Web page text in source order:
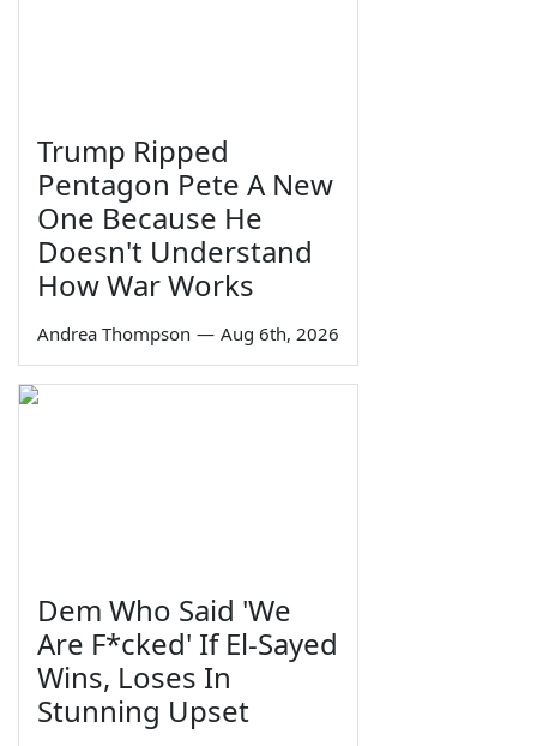
Trump Ripped
Pentagon Pete A New
One Because He
Doesn't Understand
How War Works
Andrea Thompson — Aug 6th, 2026
Dem Who Said 'We
Are F*cked' If El-Sayed
Wins, Loses In
Stunning Upset